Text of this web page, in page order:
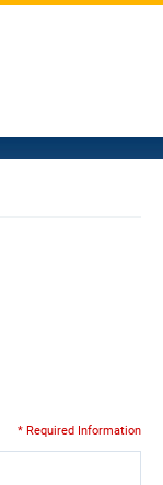
* Required Information